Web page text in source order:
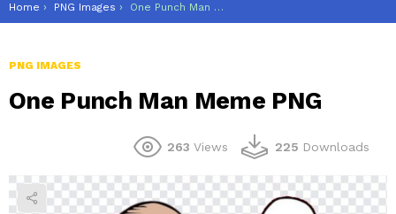
You are here:
Home PNG Images One Punch Man Meme PNG
PNG IMAGES
One Punch Man Meme PNG
263 Views 225 Downloads